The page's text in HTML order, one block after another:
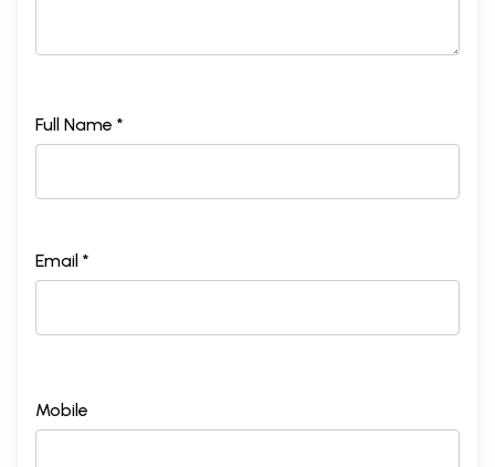
Full Name *
Email *
Mobile